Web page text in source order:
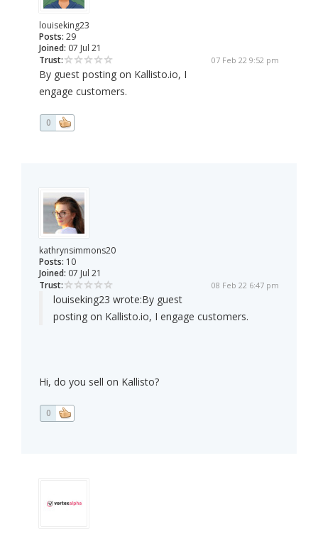
louiseking23
Posts: 29
Joined: 07 Jul 21
Trust:
07 Feb 22 9:52 pm
By guest posting on Kallisto.io, I
engage customers.
0
kathrynsimmons20
Posts: 10
Joined: 07 Jul 21
Trust:
08 Feb 22 6:47 pm
louiseking23 wrote:By guest
posting on Kallisto.io, I engage customers.
Hi, do you sell on Kallisto?
0